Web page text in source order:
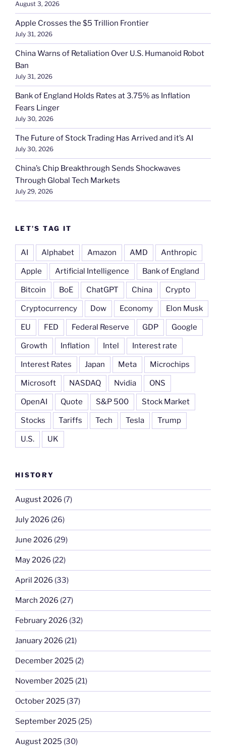
August 3, 2026
Apple Crosses the $5 Trillion Frontier
July 31, 2026
China Warns of Retaliation Over U.S. Humanoid Robot
Ban
July 31, 2026
Bank of England Holds Rates at 3.75% as Inflation
Fears Linger
July 30, 2026
The Future of Stock Trading Has Arrived and it’s AI
July 30, 2026
China’s Chip Breakthrough Sends Shockwaves
Through Global Tech Markets
July 29, 2026
LET’S TAG IT
AI Alphabet Amazon AMD Anthropic
Apple Artificial Intelligence Bank of England
Bitcoin BoE ChatGPT China Crypto
Cryptocurrency Dow Economy Elon Musk
EU FED Federal Reserve GDP Google
Growth Inflation Intel Interest rate
Interest Rates Japan Meta Microchips
Microsoft NASDAQ Nvidia ONS
OpenAI Quote S&P 500 Stock Market
Stocks Tariffs Tech Tesla Trump
U.S. UK
HISTORY
August 2026 (7)
July 2026 (26)
June 2026 (29)
May 2026 (22)
April 2026 (33)
March 2026 (27)
February 2026 (32)
January 2026 (21)
December 2025 (2)
November 2025 (21)
October 2025 (37)
September 2025 (25)
August 2025 (30)